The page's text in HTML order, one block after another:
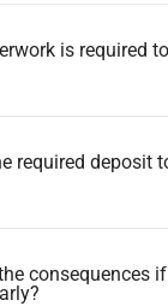
is required
required deposit
consequences